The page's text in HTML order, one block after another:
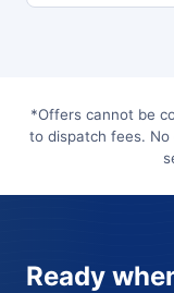
*Offers cannot be
to dispatch fees.
Ready